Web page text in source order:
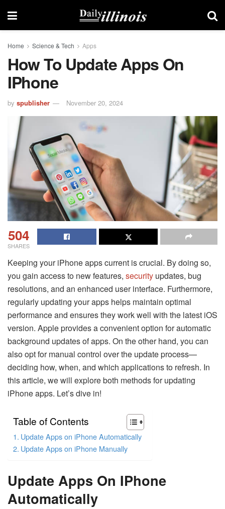
Home Science & Tech Apps
How To Update Apps On
IPhone
by spublisher November 20, 2024
504
SHARES
Keeping your iPhone apps current is crucial. By doing so,
you gain access to new features, security updates, bug
resolutions, and an enhanced user interface. Furthermore,
regularly updating your apps helps maintain optimal
performance and ensures they work well with the latest iOS
version. Apple provides a convenient option for automatic
background updates of apps. On the other hand, you can
also opt for manual control over the update process—
deciding how, when, and which applications to refresh. In
this article, we will explore both methods for updating
iPhone apps. Let’s dive in!
Table of Contents
Update Apps on iPhone Automatically
Update Apps on iPhone Manually
Update Apps On IPhone
Automatically